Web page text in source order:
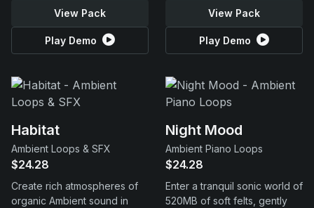
View Pack
Play Demo
View Pack
Play Demo
Habitat
Ambient Loops & SFX
$24.28
Create rich atmospheres of
organic Ambient sound in
Night Mood
Ambient Piano Loops
$24.28
Enter a tranquil sonic world of
520MB of soft felts, gently